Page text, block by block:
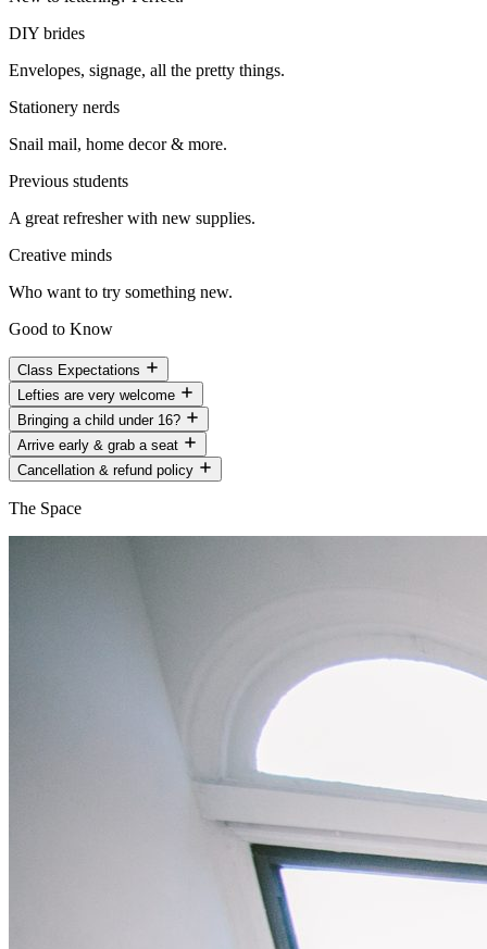
DIY brides
Envelopes, signage, all the pretty things.
Stationery nerds
Snail mail, home decor & more.
Previous students
A great refresher with new supplies.
Creative minds
Who want to try something new.
Good to Know
Class Expectations
Lefties are very welcome
Bringing a child under 16?
Arrive early & grab a seat
Cancellation & refund policy
The Space